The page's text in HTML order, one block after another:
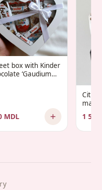
box with Kinder
‘Gaudium
MDL 1